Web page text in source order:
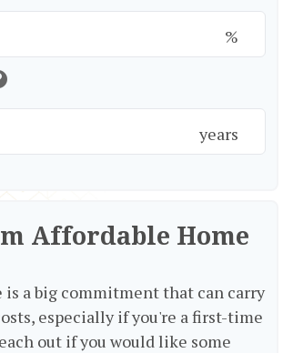
%
years
Affordable Home
is a big commitment that can carry
especially if you're a first-time
out if you would like some